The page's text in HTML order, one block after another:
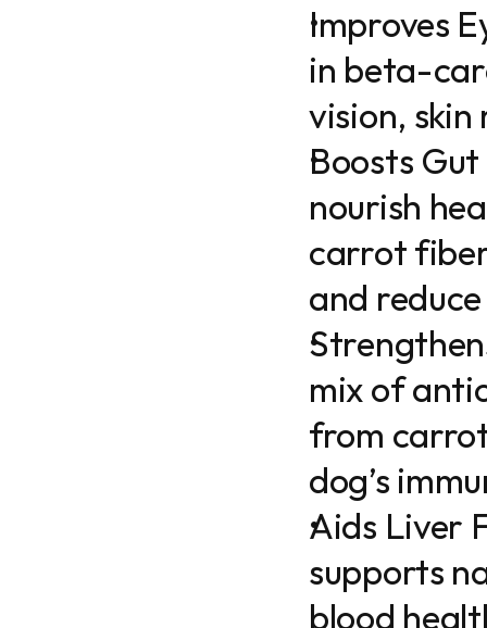
Improves
in beta-
vision,
Boosts
nourish
carrot
and
mix of
from
dog’s
Aids Liver
supports
blood